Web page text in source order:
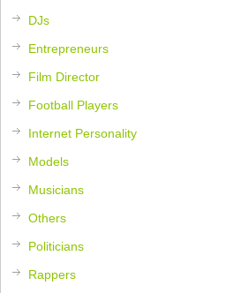
DJs
Entrepreneurs
Film Director
Football Players
Internet Personality
Models
Musicians
Others
Politicians
Rappers